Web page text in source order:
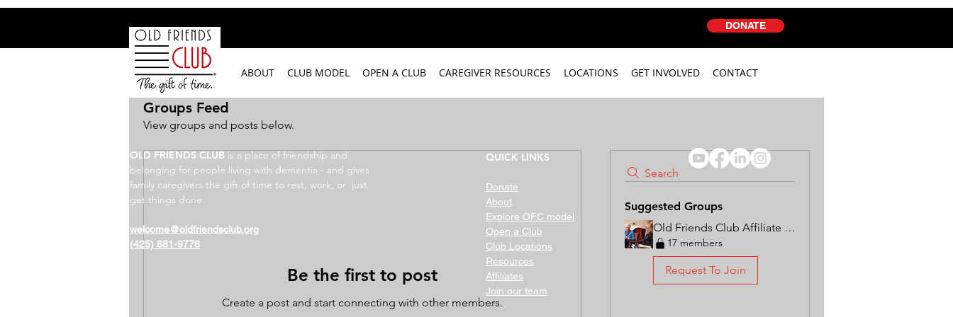
DONATE
ABOUT CLUB MODEL OPEN A CLUB CAREGIVER RESOURCES LOCATIONS GET INVOLVED CONTACT
Groups Feed
View groups and posts below.
Search
Suggested Groups
Old Friends Club Affiliate Group
17 members
Request To Join
Be the first to post
Create a post and start connecting with other members.
OLD FRIENDS CLUB​is a place of friendship and
belonging for people living with dementia - and gives
family caregivers the gift of time to rest, work, or just
get things done.
welcome@oldfriendsclub.org
(425) 681-9776
QUICK LINKS
Donate
About
Explore OFC model
Open a Club
Club Locations
Resources
Affiliates
Join our team